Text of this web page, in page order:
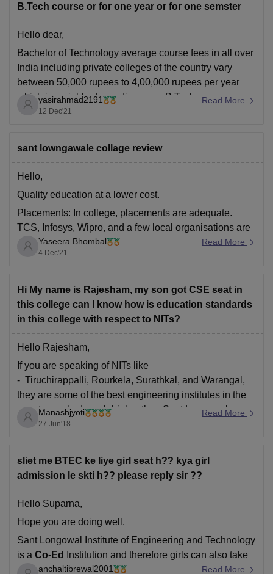
B.Tech course or for one year or for one semster
Hello dear,
Bachelor of Technology average course fees in all over
India including private colleges of the country vary
between 50,000 rupees to 4,00,000 rupees per year
which is variable depending upon B Tech
specializations and colleges in which you are taking
It may even be less than
yasirahmad2191
12 Dec'21
Read More
sant lowngawale collage review
Hello,
Quality education at a lower cost.
Placements: In college, placements are adequate.
TCS, Infosys, Wipro, and a few local organisations are
among the college's recruiters. This year's highest
package was 23 L p. a., while the average package
Yaseera Bhombal
4 Dec'21
Read More
Hi My name is Rajesham, my son got CSE seat in
this college can I know how is education standards
in this college with respect to NITs?
Hello Rajesham,
If you are speaking of NITs like
- Tiruchirappalli, Rourkela, Surathkal, and Warangal,
they are some of the best engineering institutes in the
country, ranked much higher than Sant Longowal.
That being said, some of the newly established NITs
Manashjyoti
27 Jun'18
Read More
sliet me BTEC ke liye girl seat h?? kya girl
admission le skti h?? please reply sir ??
Hello Suparna,
Hope you are doing well.
Sant Longowal Institute of Engineering and Technology
is a Co-Ed
Institution and therefore girls can also take
admission in whichever course they want, provided
anchaltibrewal2001 Read More